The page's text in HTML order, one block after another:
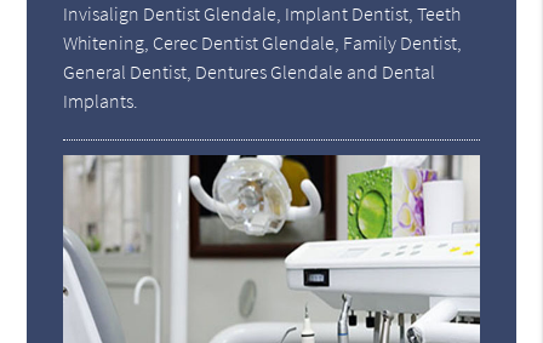
Invisalign Dentist Glendale, Implant Dentist, Teeth
Whitening, Cerec Dentist Glendale, Family Dentist,
General Dentist, Dentures Glendale and Dental
Implants.